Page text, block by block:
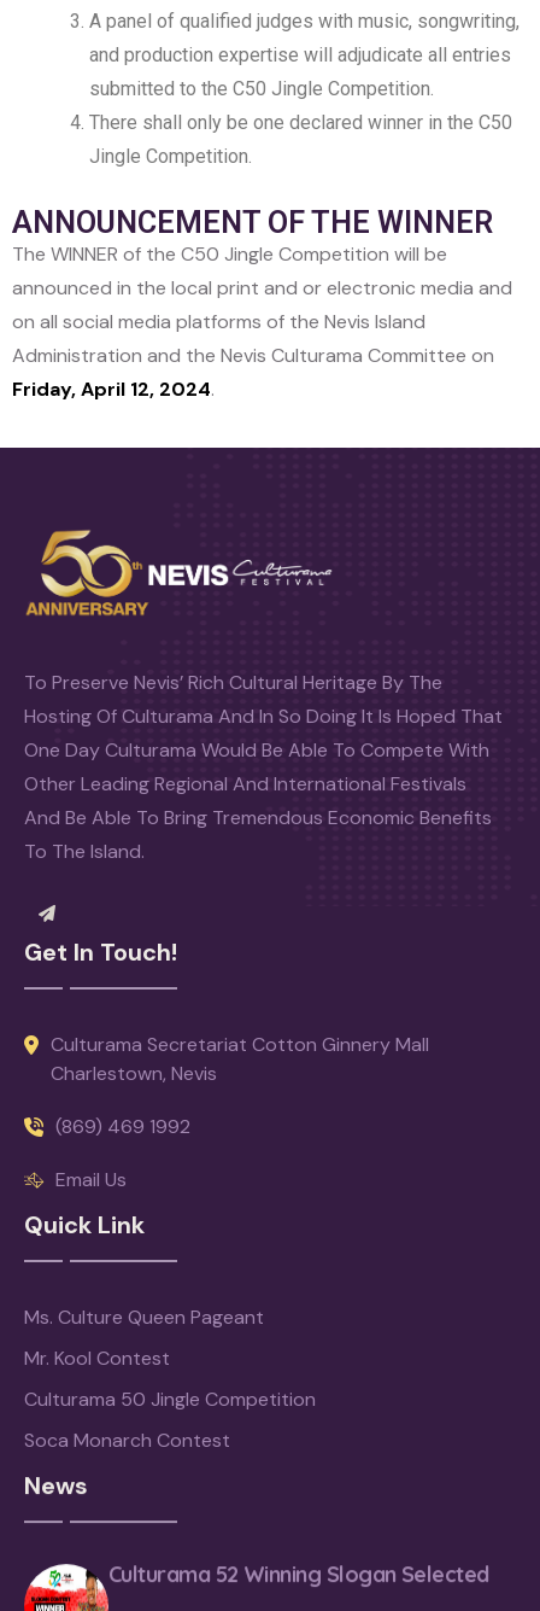
A panel of qualified judges with music, songwriting,
and production expertise will adjudicate all entries
submitted to the C50 Jingle Competition.
There shall only be one declared winner in the C50
Jingle Competition.
ANNOUNCEMENT OF THE WINNER
The WINNER of the C50 Jingle Competition will be
announced in the local print and or electronic media and
on all social media platforms of the Nevis Island
Administration and the Nevis Culturama Committee on
Friday, April 12, 2024.
To Preserve Nevis’ Rich Cultural Heritage By The
Hosting Of Culturama And In So Doing It Is Hoped That
One Day Culturama Would Be Able To Compete With
Other Leading Regional And International Festivals
And Be Able To Bring Tremendous Economic Benefits
To The Island.
Get In Touch!
Culturama Secretariat Cotton Ginnery Mall
Charlestown, Nevis
(869) 469 1992
Email Us
Quick Link
Ms. Culture Queen Pageant
Mr. Kool Contest
Culturama 50 Jingle Competition
Soca Monarch Contest
News
Culturama 52 Winning Slogan Selected